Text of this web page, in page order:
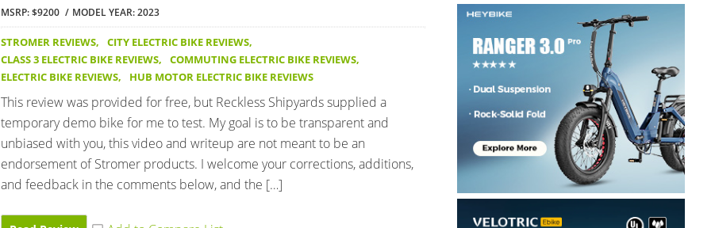
MSRP: $9200 MODEL YEAR: 2023
STROMER REVIEWS, CITY ELECTRIC BIKE REVIEWS,
CLASS 3 ELECTRIC BIKE REVIEWS, COMMUTING ELECTRIC BIKE REVIEWS,
ELECTRIC BIKE REVIEWS, HUB MOTOR ELECTRIC BIKE REVIEWS
This review was provided for free, but Reckless Shipyards supplied a
temporary demo bike for me to test. My goal is to be transparent and
unbiased with you, this video and writeup are not meant to be an
endorsement of Stromer products. I welcome your corrections, additions,
and feedback in the comments below, and the […]